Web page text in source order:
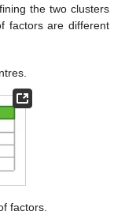
the two clusters
factors are different
factors.